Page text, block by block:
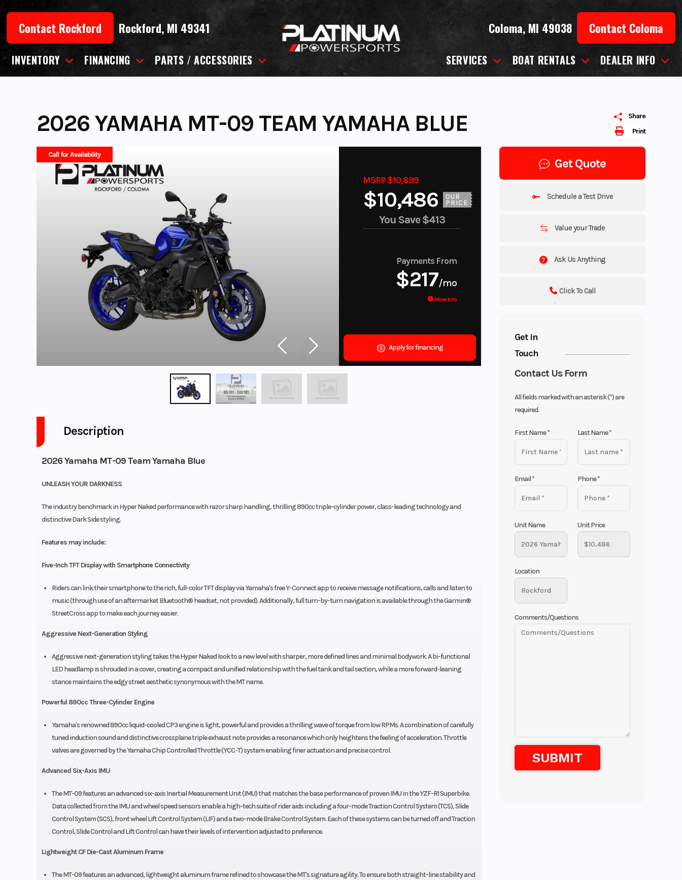
contentContact Rockford Rockford, MI 49341 Coloma, MI 49038 Contact Coloma
INVENTORY FINANCING PARTS / ACCESSORIES SERVICES BOAT RENTALS DEALER INFO
Print
Share
2026 YAMAHA MT-09 TEAM YAMAHA BLUE
Call for Availability
MSRP $10,899
$10,486
OUR
PRICE
You Save$413
Payments From
$217/mo
More Info
Apply for financing
Get Quote
Schedule a Test Drive
Value your Trade
Ask Us Anything
Click To Call
Get in
Touch
Contact Us Form
All fields marked with an asterisk (*) are
required.
First Name* Last Name*
Email* Phone*
Unit Name Unit Price
Location
Comments/Questions
Description
2026 Yamaha MT-09 Team Yamaha Blue
UNLEASH YOUR DARKNESS
The industry benchmark in Hyper Naked performance with razor sharp handling, thrilling 890cc triple-cylinder power, class-leading technology and
distinctive Dark Side styling.
Features may include:
Five-Inch TFT Display with Smartphone Connectivity
Riders can link their smartphone to the rich, full-color TFT display via Yamaha's free Y-Connect app to receive message notifications, calls and listen to
music (through use of an aftermarket Bluetooth® headset, not provided). Additionally, full turn-by-turn navigation is available through the Garmin®
StreetCross app to make each journey easier.
Aggressive Next-Generation Styling
Aggressive next-generation styling takes the Hyper Naked look to a new level with sharper, more defined lines and minimal bodywork. A bi-functional
LED headlamp is shrouded in a cover, creating a compact and unified relationship with the fuel tank and tail section, while a more forward-leaning
stance maintains the edgy street aesthetic synonymous with the MT name.
Powerful 890cc Three-Cylinder Engine
Yamaha's renowned 890cc liquid-cooled CP3 engine is light, powerful and provides a thrilling wave of torque from low RPMs. A combination of carefully
tuned induction sound and distinctive crossplane triple exhaust note provides a resonance which only heightens the feeling of acceleration. Throttle
valves are governed by the Yamaha Chip Controlled Throttle (YCC-T) system enabling finer actuation and precise control.
Advanced Six-Axis IMU
The MT-09 features an advanced six-axis Inertial Measurement Unit (IMU) that matches the base performance of proven IMU in the YZF-R1 Superbike.
Data collected from the IMU and wheel speed sensors enable a high-tech suite of rider aids including a four-mode Traction Control System (TCS), Slide
Control System (SCS), front wheel Lift Control System (LIF) and a two-mode Brake Control System. Each of these systems can be turned off and Traction
Control, Slide Control and Lift Control can have their levels of intervention adjusted to preference.
Lightweight CF Die-Cast Aluminum Frame
The MT-09 features an advanced, lightweight aluminum frame refined to showcase the MT's signature agility. To ensure both straight-line stability and